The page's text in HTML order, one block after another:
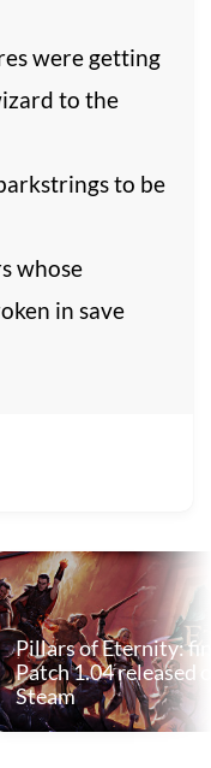
were getting
to the
to be
whose
in save
Pillars of Eternity:
Patch 1.04 released
Steam